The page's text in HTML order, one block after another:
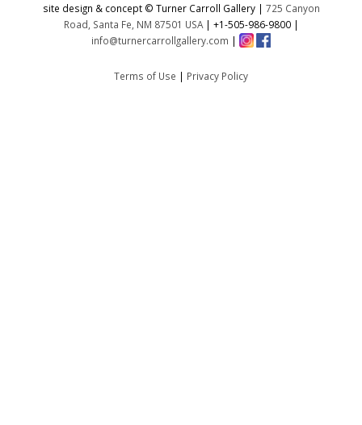
site design & concept © Turner Carroll Gallery | 725 Canyon
Road, Santa Fe, NM 87501 USA| +1-505-986-9800|
info@turnercarrollgallery.com |
Terms of Use | Privacy Policy